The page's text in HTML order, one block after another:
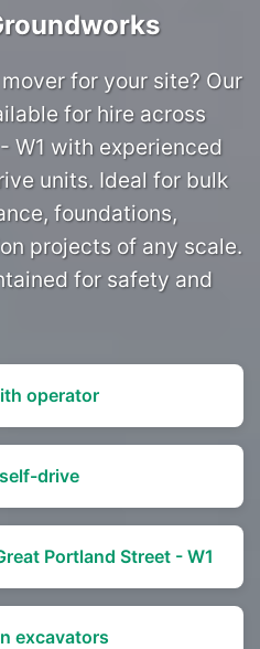
for your site? Our
for hire across
W1 with experienced
units. Ideal for bulk
foundations,
projects of any scale.
for safety and
operator
drive
Portland Street - W1
excavators